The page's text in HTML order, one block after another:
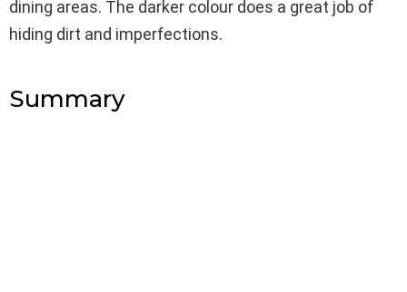
dining areas. The darker colour does a great job of
hiding dirt and imperfections.
Summary